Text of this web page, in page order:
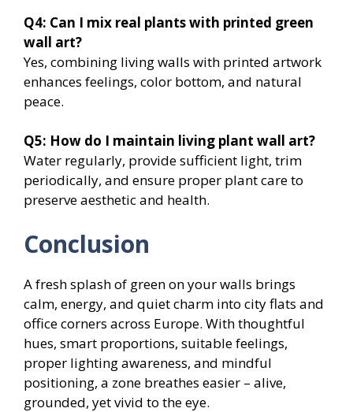
Q4: Can I mix real plants with printed green
wall art?
Yes, combining living walls with printed artwork
enhances feelings, color bottom, and natural
peace.
Q5: How do I maintain living plant wall art?
Water regularly, provide sufficient light, trim
periodically, and ensure proper plant care to
preserve aesthetic and health.
Conclusion
A fresh splash of green on your walls brings
calm, energy, and quiet charm into city flats and
office corners across Europe. With thoughtful
hues, smart proportions, suitable feelings,
proper lighting awareness, and mindful
positioning, a zone breathes easier – alive,
grounded, yet vivid to the eye.